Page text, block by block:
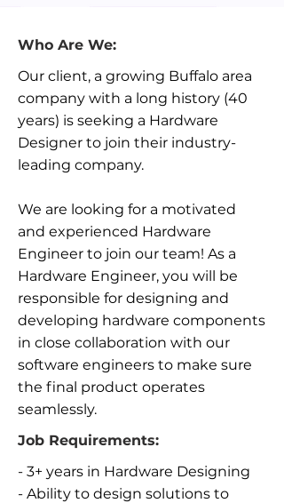
Who Are We:
Our client, a growing Buffalo area
company with a long history (40
years) is seeking a Hardware
Designer to join their industry-
leading company.
We are looking for a motivated
and experienced Hardware
Engineer to join our team! As a
Hardware Engineer, you will be
responsible for designing and
developing hardware components
in close collaboration with our
software engineers to make sure
the final product operates
seamlessly.
Job Requirements:
- 3+ years in Hardware Designing
- Ability to design solutions to